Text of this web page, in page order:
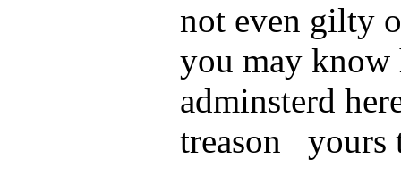
not even gilty
you may know
adminsterd
treason yours